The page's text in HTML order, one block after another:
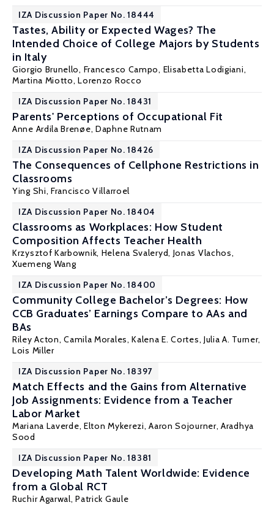
IZA Discussion Paper No. 18444
Tastes, Ability or Expected Wages? The
Intended Choice of College Majors by Students
in Italy
Giorgio Brunello, Francesco Campo, Elisabetta Lodigiani,
Martina Miotto,Lorenzo Rocco
IZA Discussion Paper No. 18431
Parents' Perceptions of Occupational Fit
Anne Ardila Brenøe, Daphne Rutnam
IZA Discussion Paper No. 18426
The Consequences of Cellphone Restrictions in
Classrooms
Ying Shi, Francisco Villarroel
IZA Discussion Paper No. 18404
Classrooms as Workplaces: How Student
Composition Affects Teacher Health
Krzysztof Karbownik, Helena Svaleryd, Jonas Vlachos,
Xuemeng Wang
IZA Discussion Paper No. 18400
Community College Bachelor’s Degrees: How
CCB Graduates’ Earnings Compare to AAs and
BAs
Riley Acton,Camila Morales,Kalena E. Cortes, Julia A. Turner,
Lois Miller
IZA Discussion Paper No. 18397
Match Effects and the Gains from Alternative
Job Assignments: Evidence from a Teacher
Labor Market
Mariana Laverde, Elton Mykerezi,Aaron Sojourner,Aradhya
Sood
IZA Discussion Paper No. 18381
Developing Math Talent Worldwide: Evidence
from a Global RCT
Ruchir Agarwal,Patrick Gaule